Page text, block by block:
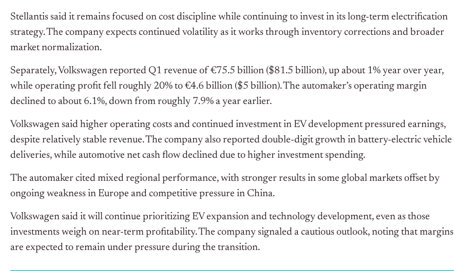
Stellantis said it remains focused on cost discipline while continuing to invest in its long-term electrification
strategy. The company expects continued volatility as it works through inventory corrections and broader
market normalization.
Separately, Volkswagen reported Q1 revenue of €75.5 billion ($81.5 billion), up about 1% year over year,
while operating profit fell roughly 20% to €4.6 billion ($5 billion). The automaker’s operating margin
declined to about 6.1%, down from roughly 7.9% a year earlier.
Volkswagen said higher operating costs and continued investment in EV development pressured earnings,
despite relatively stable revenue. The company also reported double-digit growth in battery-electric vehicle
deliveries, while automotive net cash flow declined due to higher investment spending.
The automaker cited mixed regional performance, with stronger results in some global markets offset by
ongoing weakness in Europe and competitive pressure in China.
Volkswagen said it will continue prioritizing EV expansion and technology development, even as those
investments weigh on near-term profitability. The company signaled a cautious outlook, noting that margins
are expected to remain under pressure during the transition.